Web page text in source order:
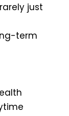
just
term